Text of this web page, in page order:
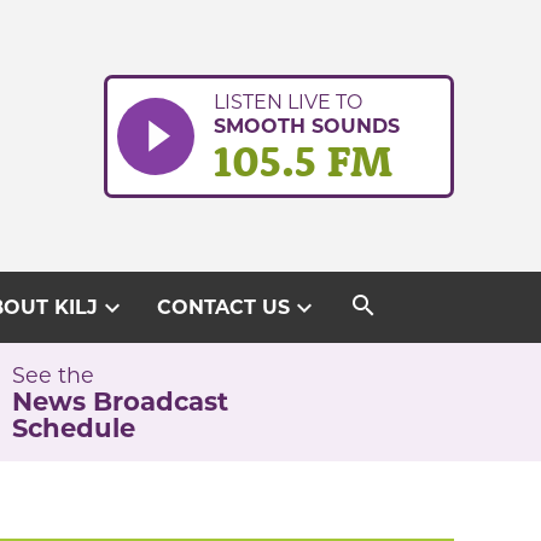
LISTEN LIVE TO
SMOOTH SOUNDS
105.5 FM
KILJ expand_more CONTACT USexpand_more search
See the
News Broadcast
Schedule